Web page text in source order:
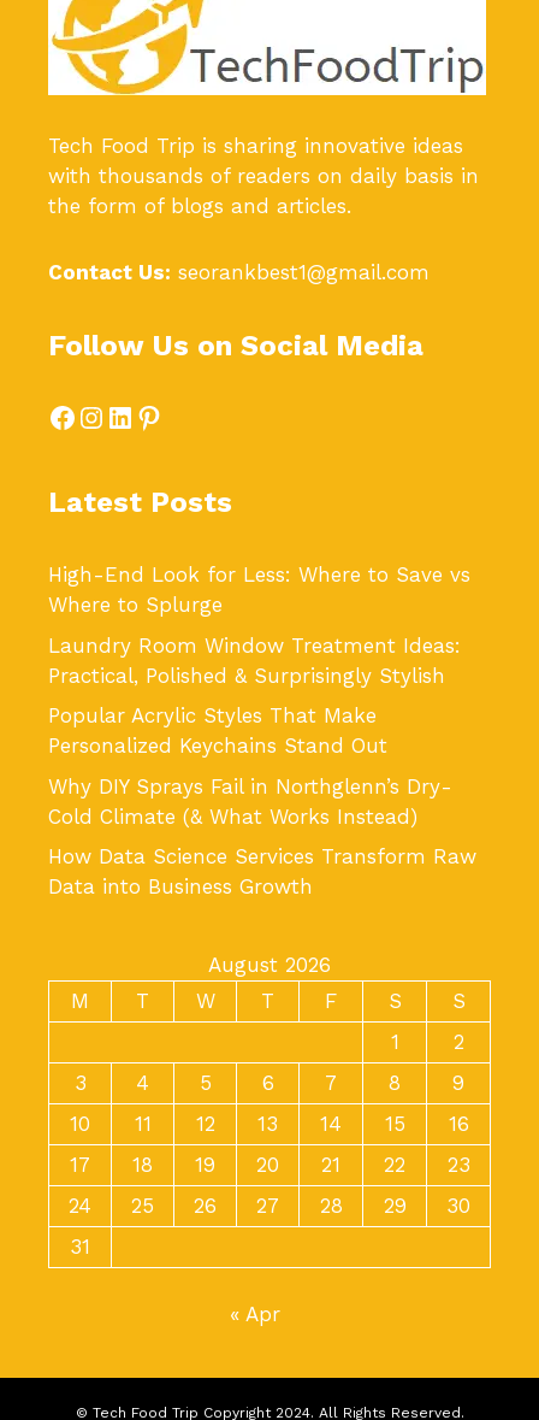
Tech Food Trip is sharing innovative ideas
with thousands of readers on daily basis in
the form of blogs and articles.
Contact Us: seorankbest1@gmail.com
Follow Us on Social Media
Facebook
Instagram
LinkedIn
Pinterest
Latest Posts
High-End Look for Less: Where to Save vs
Where to Splurge
Laundry Room Window Treatment Ideas:
Practical, Polished & Surprisingly Stylish
Popular Acrylic Styles That Make
Personalized Keychains Stand Out
Why DIY Sprays Fail in Northglenn’s Dry-
Cold Climate (& What Works Instead)
How Data Science Services Transform Raw
Data into Business Growth
August 2026
M
T W T F S
S
1
2
3
4 5 6 7 8
9
10
11 12 13 14 15
16
17
18 19 20 21 22
23
24
25 26 27 28 29
30
31
« Apr
© Tech Food Trip Copyright 2024. All Rights Reserved.